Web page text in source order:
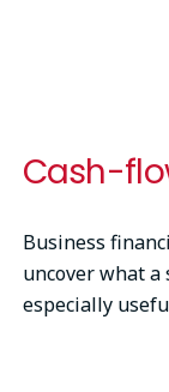
Cash-
Business
uncover what
especially